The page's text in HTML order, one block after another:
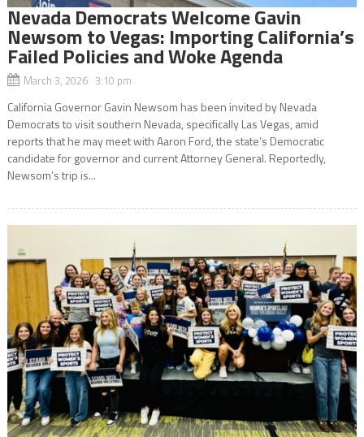
Nevada Democrats Welcome Gavin
Newsom to Vegas: Importing California’s
Failed Policies and Woke Agenda
March 3, 2026 3:10 pm
California Governor Gavin Newsom has been invited by Nevada
Democrats to visit southern Nevada, specifically Las Vegas, amid
reports that he may meet with Aaron Ford, the state’s Democratic
candidate for governor and current Attorney General. Reportedly,
Newsom’s trip is...